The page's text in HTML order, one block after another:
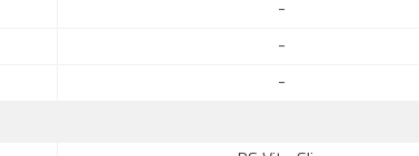
-
-
-